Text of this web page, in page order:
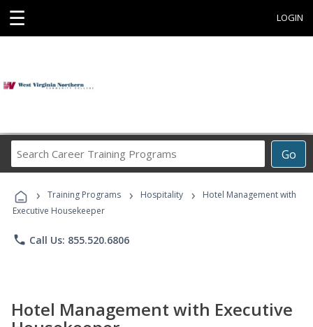
☰ LOGIN
Go
Career
Programs
› Training Programs › Hospitality ›
Hotel Management with
Executive Housekeeper
phone Call Us: 855.520.6806
Hotel Management with Executive